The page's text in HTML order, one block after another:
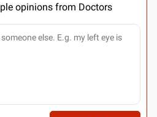
opinions from Doctors